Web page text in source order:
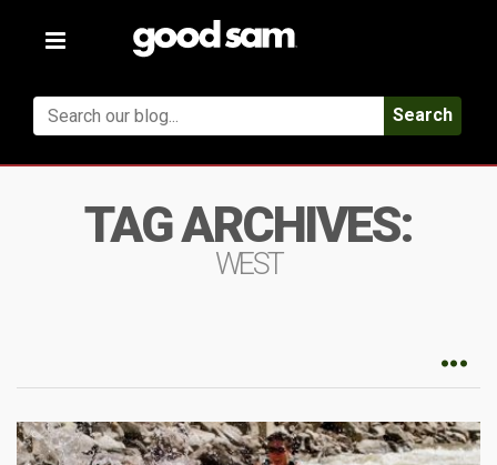
Toggle
Search
TAG ARCHIVES:
WEST